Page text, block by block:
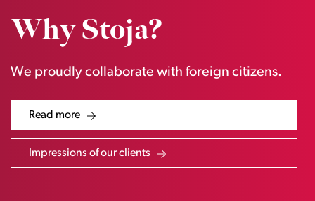
Why Stoja?
We proudly collaborate with foreign citizens.
Read more
Impressions of our clients